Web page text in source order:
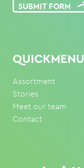
SUBMIT FORM
QUICKMENU
Assortment
Stories
Meet our team
Contact